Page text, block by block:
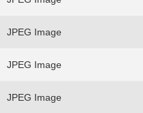
JPEG Image
JPEG Image
JPEG Image